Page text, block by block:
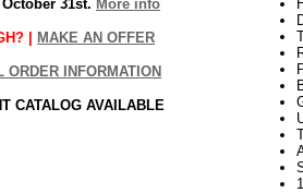
31st. More info
| MAKE AN OFFER
ORDER INFORMATION
CATALOG AVAILABLE